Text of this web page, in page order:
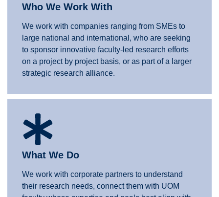
Who We Work With
We work with companies ranging from SMEs to
large national and international, who are seeking
to sponsor innovative faculty-led research efforts
on a project by project basis, or as part of a larger
strategic research alliance.
What We Do
We work with corporate partners to understand
their research needs, connect them with UOM